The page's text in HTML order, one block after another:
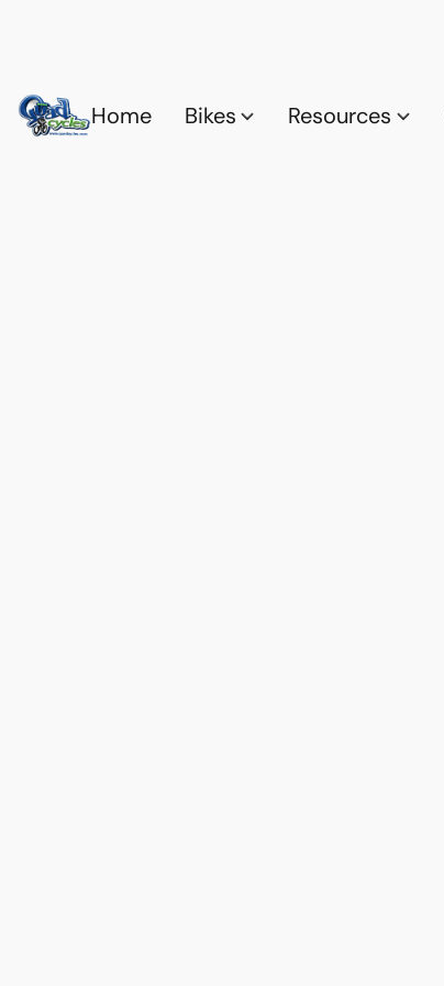
Home Bikes Resources